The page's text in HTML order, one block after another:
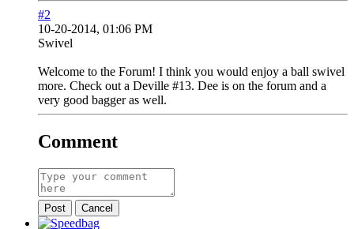
#2
10-20-2014, 01:06 PM
Swivel
Welcome to the Forum! I think you would enjoy a ball swivel
more. Check out a Deville #13. Dee is on the forum and a
very good bagger as well.
Comment
Post Cancel